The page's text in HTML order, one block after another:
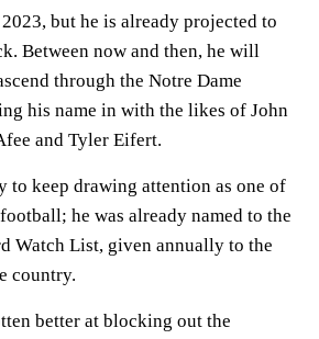
but he is already projected to
Between now and then, he will
through the Notre Dame
his name in with the likes of John
and Tyler Eifert.
to keep drawing attention as one of
he was already named to the
Watch List, given annually to the
country.
better at blocking out the